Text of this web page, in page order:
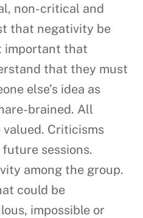
non-critical and
that negativity be
important that
that they must
else’s idea as
brained. All
Criticisms
sessions.
among the group.
could be
impossible or